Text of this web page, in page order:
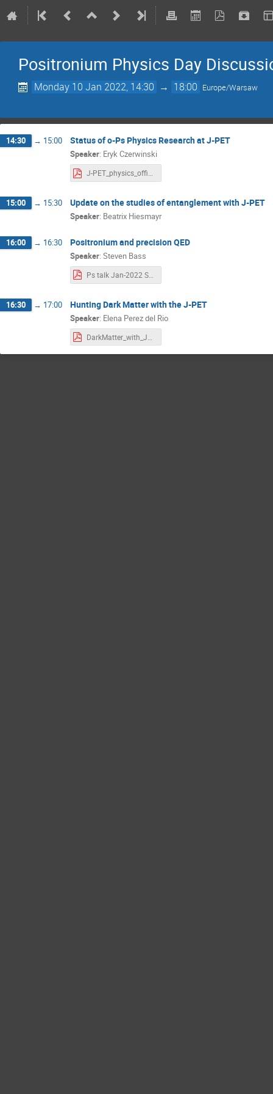
Positronium Physics Day
Monday 10 Jan 2022, 14:30 → 18:00 Europe/Warsaw
14:30 → 15:00 Status of o-Ps Physics Research at J-PET
Speaker: Eryk Czerwinski
J-PET_physics_official.pdf
15:00 → 15:30 Update on the studies of entanglement with J-PET
Speaker: Beatrix Hiesmayr
16:00 → 16:30 Positronium and precision QED
Speaker: Steven Bass
16:30 → 17:00 Hunting Dark Matter with the J-PET
Speaker: Elena Perez del Rio